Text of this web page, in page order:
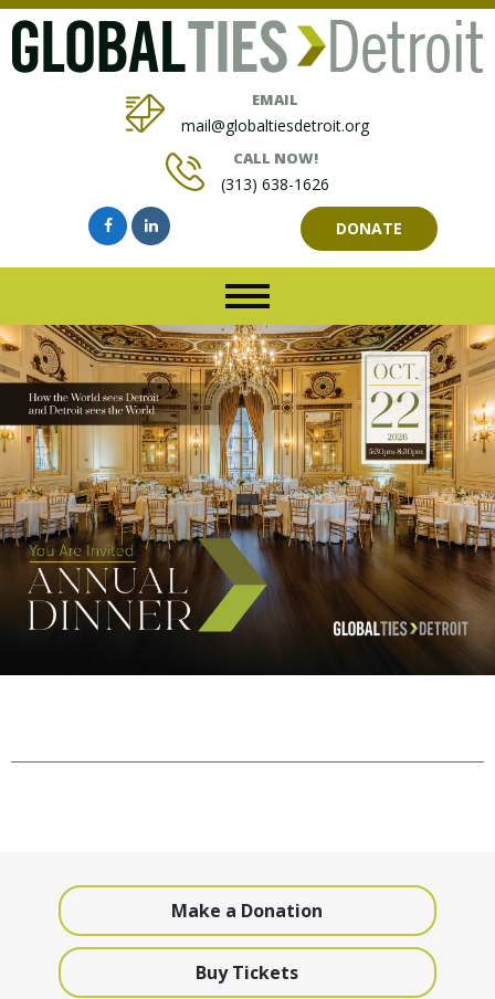
EMAIL
mail@globaltiesdetroit.org
CALL NOW!
(313) 638-1626
DONATE
Make a Donation
Buy Tickets